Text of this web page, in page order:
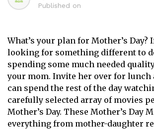
Published on
What’s your plan for Mother’s Day?
looking for something different to
spending some much needed
your mom. Invite her over for lunch
can spend the rest of the day
carefully selected array of movies
Mother’s Day. These Mother’s Day
everything from mother-daughter